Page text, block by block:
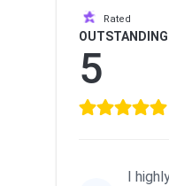
Rated
OUTSTANDING
5
I